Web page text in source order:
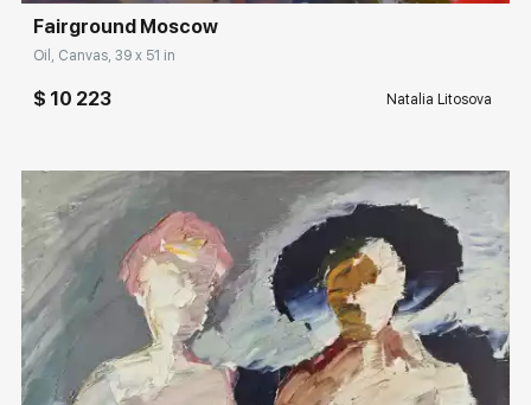
Fairground Moscow
Oil, Canvas, 39 x 51 in
$ 10 223 Natalia Litosova